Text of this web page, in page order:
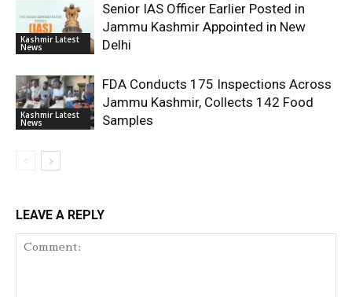
Kashmir Latest
News
Senior IAS Officer Earlier Posted in
Jammu Kashmir Appointed in New
Delhi
Kashmir Latest
News
FDA Conducts 175 Inspections Across
Jammu Kashmir, Collects 142 Food
Samples
LEAVE A REPLY